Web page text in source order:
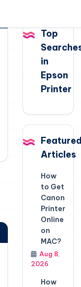
Top
in
Epson
Printer
Articles
How
to Get
Canon
Printer
Online
on
MAC?
Aug 8,
2026
How